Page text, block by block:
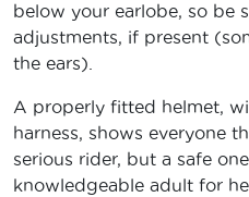
below your earlobe, so be
adjustments, if present
the ears).
A properly fitted helmet,
harness, shows everyone
serious rider, but a safe
knowledgeable adult for